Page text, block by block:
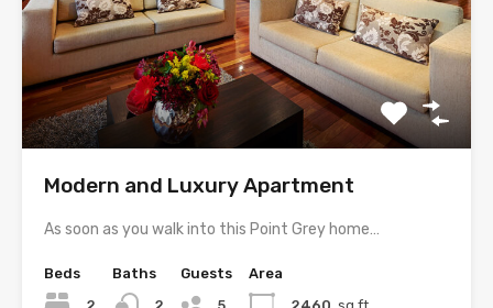
Modern and Luxury Apartment
As soon as you walk into this Point Grey home…
Beds
Baths
Guests
Area